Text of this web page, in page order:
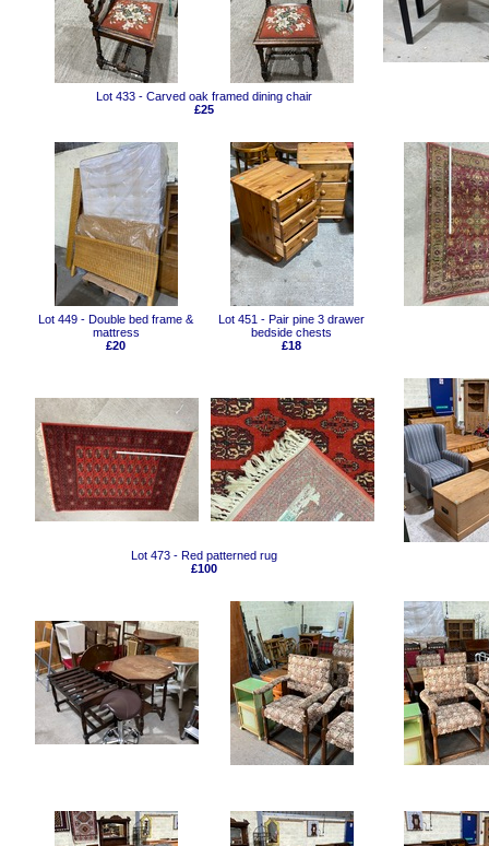
Lot 433 - Carved oak framed dining chair
£25
Lot 449 - Double bed frame &
mattress
£20
Lot 451 - Pair pine 3 drawer
bedside chests
£18
Lot 473 - Red patterned rug
£100